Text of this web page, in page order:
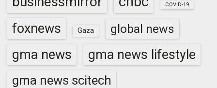
COVID-19
foxnews Gaza global news
gma news gma news lifestyle
gma news scitech